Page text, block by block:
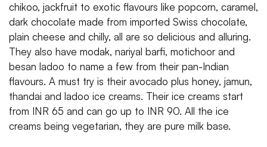
chikoo, jackfruit to exotic flavours like popcorn, caramel,
dark chocolate made from imported Swiss chocolate,
plain cheese and chilly, all are so delicious and alluring.
They also have modak, nariyal barfi, motichoor and
besan ladoo to name a few from their pan-Indian
flavours. A must try is their avocado plus honey, jamun,
thandai and ladoo ice creams. Their ice creams start
from INR 65 and can go up to INR 90. All the ice
creams being vegetarian, they are pure milk base.